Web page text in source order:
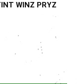
WINZ PRYZ